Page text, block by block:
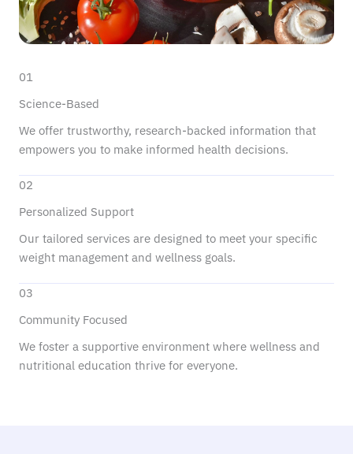
01
Science-Based
We offer trustworthy, research-backed information that
empowers you to make informed health decisions.
02
Personalized Support
Our tailored services are designed to meet your specific
weight management and wellness goals.
03
Community Focused
We foster a supportive environment where wellness and
nutritional education thrive for everyone.